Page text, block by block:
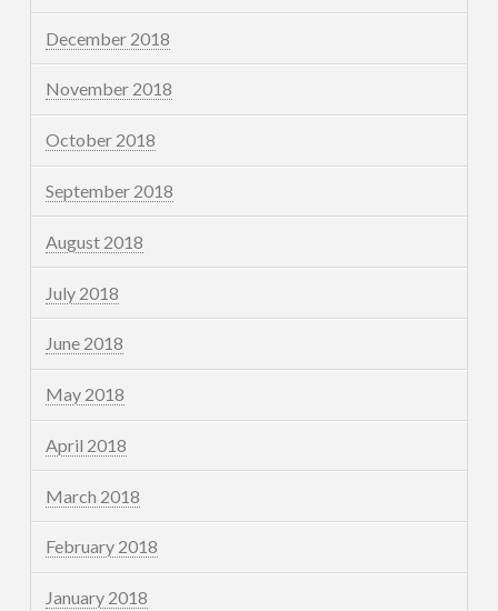
December 2018
November 2018
October 2018
September 2018
August 2018
July 2018
June 2018
May 2018
April 2018
March 2018
February 2018
January 2018